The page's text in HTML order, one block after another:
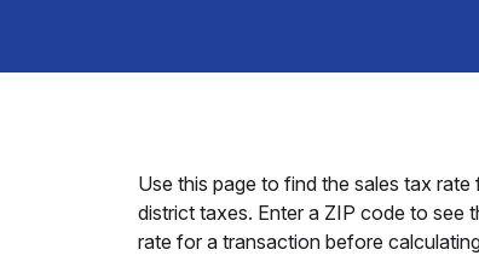
Use this page to find the sales tax
district taxes. Enter a ZIP code to see
rate for a transaction before